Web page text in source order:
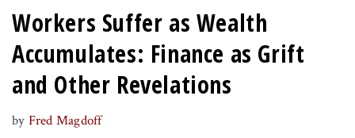
Workers Suffer as Wealth
Accumulates: Finance as Grift
and Other Revelations
by Fred Magdoff